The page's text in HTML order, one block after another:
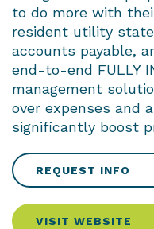
to do more with
resident utility
accounts payable,
end-to-end FULLY
management
over expenses and
significantly boost
REQUEST INFO
VISIT WEBSITE